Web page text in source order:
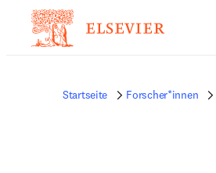
Startseite Forscher*innen